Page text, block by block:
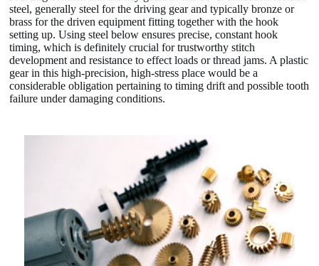
steel, generally steel for the driving gear and typically bronze or
brass for the driven equipment fitting together with the hook
setting up. Using steel below ensures precise, constant hook
timing, which is definitely crucial for trustworthy stitch
development and resistance to effect loads or thread jams. A plastic
gear in this high-precision, high-stress place would be a
considerable obligation pertaining to timing drift and possible tooth
failure under damaging conditions.